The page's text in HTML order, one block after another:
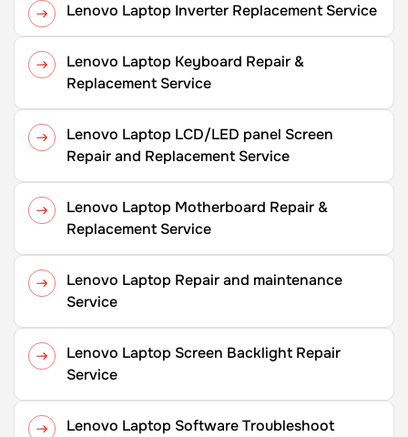
Lenovo Laptop Inverter Replacement Service
Lenovo Laptop Keyboard Repair &
Replacement Service
Lenovo Laptop LCD/LED panel Screen
Repair and Replacement Service
Lenovo Laptop Motherboard Repair &
Replacement Service
Lenovo Laptop Repair and maintenance
Service
Lenovo Laptop Screen Backlight Repair
Service
Lenovo Laptop Software Troubleshoot